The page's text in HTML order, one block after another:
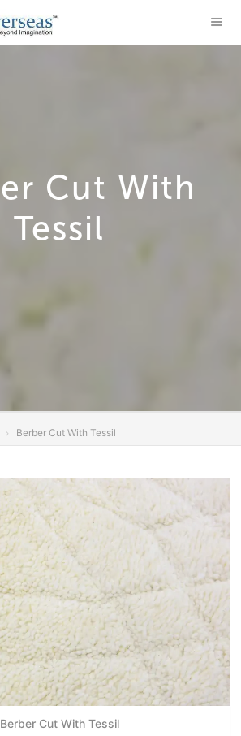
Cut With
Tessil
Berber Cut With Tessil
Berber Cut With Tessil